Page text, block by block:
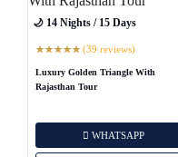
🌙 14 Nights / 15 Days
★★★★★(39 reviews)
Luxury Golden Triangle With
Rajasthan Tour
WHATSAPP